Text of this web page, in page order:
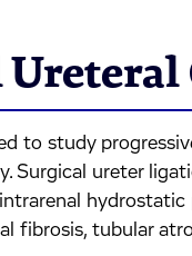
to study
Surgical ureter
fibrosis, tubular